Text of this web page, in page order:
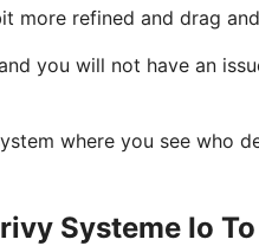
more refined and drag
you will not have an
where you see who
Systeme Io